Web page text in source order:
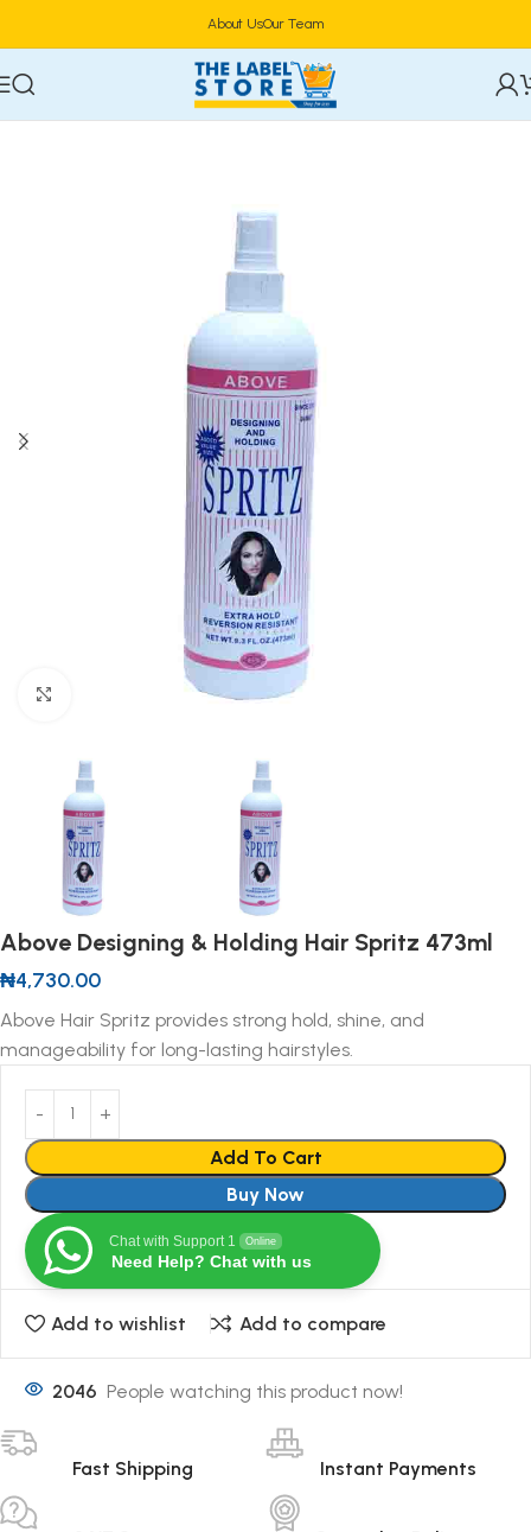
About UsOur Team
Home
Above Designing & Holding Hair Spritz 473ml
₦4,730.00
Above Hair Spritz provides strong hold, shine, and
manageability for long-lasting hairstyles.
Add To Cart
Buy Now
Chat with Support 1 Online
Need Help? Chat with us
Add to wishlist Add to compare
2046 People watching this product now!
Fast Shipping Instant Payments